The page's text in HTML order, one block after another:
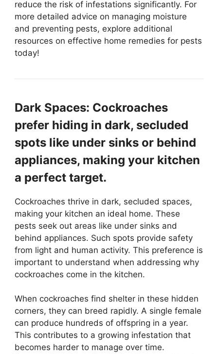
reduce the risk of infestations significantly. For
more detailed advice on managing moisture
and preventing pests, explore additional
resources on effective home remedies for pests
today!
Dark Spaces: Cockroaches
prefer hiding in dark, secluded
spots like under sinks or behind
appliances, making your kitchen
a perfect target.
Cockroaches thrive in dark, secluded spaces,
making your kitchen an ideal home. These
pests seek out areas like under sinks and
behind appliances. Such spots provide safety
from light and human activity. This preference is
important to understand when addressing why
cockroaches come in the kitchen.
When cockroaches find shelter in these hidden
corners, they can breed rapidly. A single female
can produce hundreds of offspring in a year.
This contributes to a growing infestation that
becomes harder to manage over time.